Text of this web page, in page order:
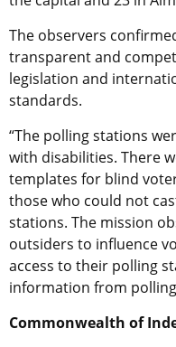
The observers
transparent and
legislation and
standards.
“The polling stations
with disabilities. There
templates for blind
those who could not
stations. The mission
outsiders to influence
access to their polling
information from
Commonwealth of